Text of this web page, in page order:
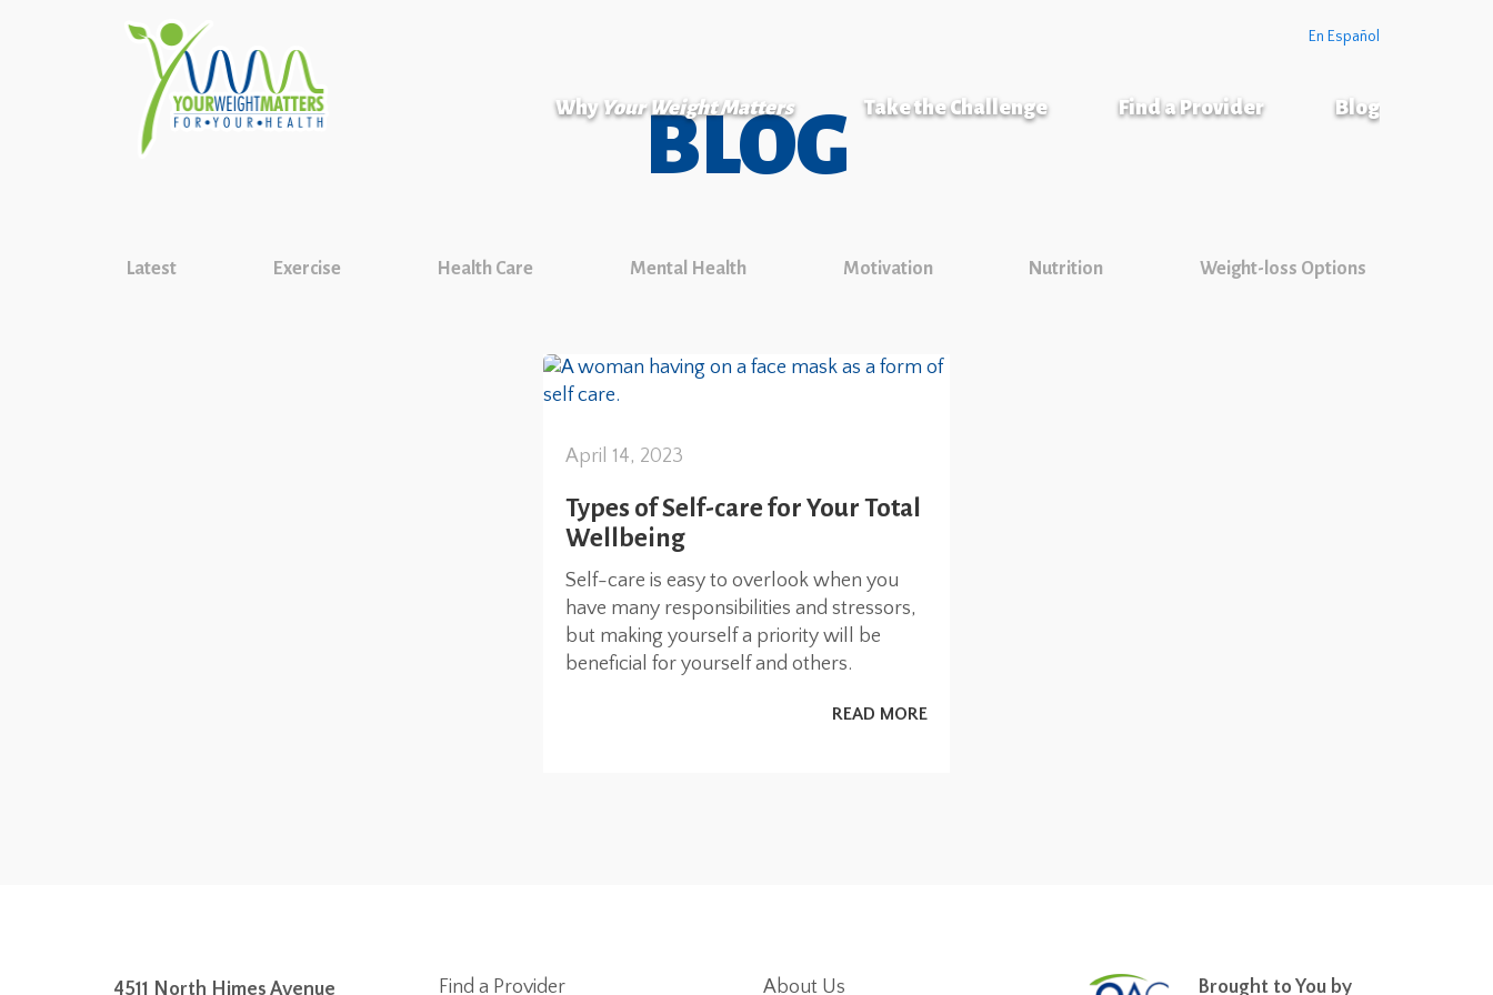
En Español
Why Your Weight Matters Take the Challenge Find a Provider Blog
BLOG
Latest Exercise Health Care Mental Health Motivation Nutrition Weight-loss Options
April 14, 2023
Types of Self-care for Your Total
Wellbeing
Self-care is easy to overlook when you
have many responsibilities and stressors,
but making yourself a priority will be
beneficial for yourself and others.
READ MORE
4511 North Himes Avenue Find a Provider About Us Brought to You by